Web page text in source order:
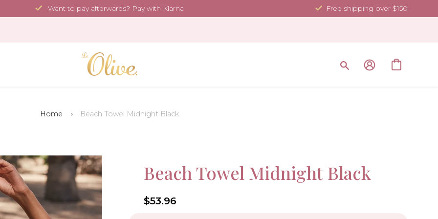
Want to pay afterwards? Pay with Klarna Free shipping over $150
Home Beach Towel Midnight Black
Beach Towel Midnight Black
$53.96